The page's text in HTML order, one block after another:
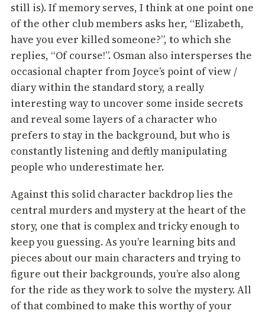
still is). If memory serves, I think at one point one
of the other club members asks her, “Elizabeth,
have you ever killed someone?”, to which she
replies, “Of course!”. Osman also intersperses the
occasional chapter from Joyce’s point of view /
diary within the standard story, a really
interesting way to uncover some inside secrets
and reveal some layers of a character who
prefers to stay in the background, but who is
constantly listening and deftly manipulating
people who underestimate her.
Against this solid character backdrop lies the
central murders and mystery at the heart of the
story, one that is complex and tricky enough to
keep you guessing. As you’re learning bits and
pieces about our main characters and trying to
figure out their backgrounds, you’re also along
for the ride as they work to solve the mystery. All
of that combined to make this worthy of your